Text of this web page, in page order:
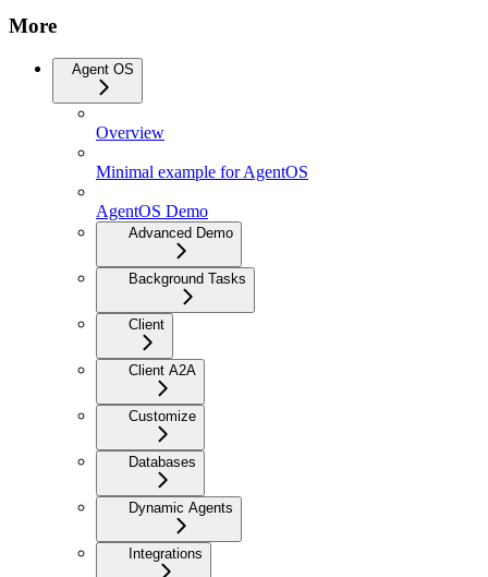
More
Agent OS
Overview
Minimal example for AgentOS
AgentOS Demo
Advanced Demo
Background Tasks
Client
Client A2A
Customize
Databases
Dynamic Agents
Integrations